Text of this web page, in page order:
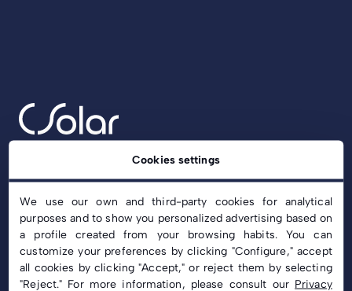
info@c-solar.es
Menu
Cookies settings
We use our own and third-party cookies for analytical
purposes and to show you personalized advertising based on
a profile created from your browsing habits. You can
customize your preferences by clicking "Configure," accept
all cookies by clicking "Accept," or reject them by selecting
"Reject." For more information, please consult our Privacy